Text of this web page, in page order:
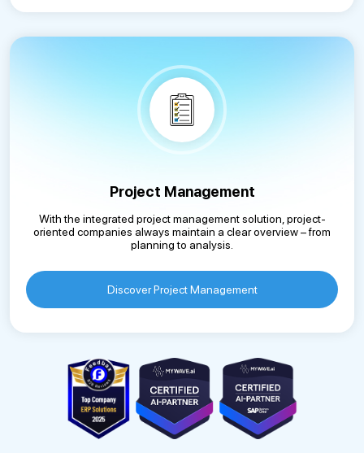
Project Management
With the integrated project management solution, project-
oriented companies always maintain a clear overview – from
planning to analysis.
Discover Project Management